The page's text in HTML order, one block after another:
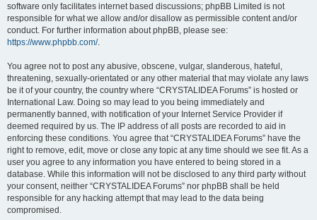
software only facilitates internet based discussions; phpBB Limited is not
responsible for what we allow and/or disallow as permissible content and/or
conduct. For further information about phpBB, please see:
https://www.phpbb.com/.
You agree not to post any abusive, obscene, vulgar, slanderous, hateful,
threatening, sexually-orientated or any other material that may violate any laws
be it of your country, the country where “CRYSTALIDEA Forums” is hosted or
International Law. Doing so may lead to you being immediately and
permanently banned, with notification of your Internet Service Provider if
deemed required by us. The IP address of all posts are recorded to aid in
enforcing these conditions. You agree that “CRYSTALIDEA Forums” have the
right to remove, edit, move or close any topic at any time should we see fit. As a
user you agree to any information you have entered to being stored in a
database. While this information will not be disclosed to any third party without
your consent, neither “CRYSTALIDEA Forums” nor phpBB shall be held
responsible for any hacking attempt that may lead to the data being
compromised.